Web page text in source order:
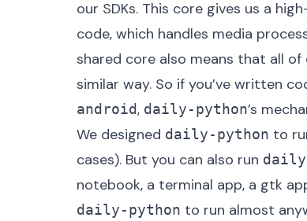
our SDKs. This core gives us a
code, which handles media
shared core also means that all of
similar way. So if you’ve written
android, daily-python’s
We designed daily-python to
cases). But you can also run
notebook, a terminal app, a gtk
daily-python to run almost